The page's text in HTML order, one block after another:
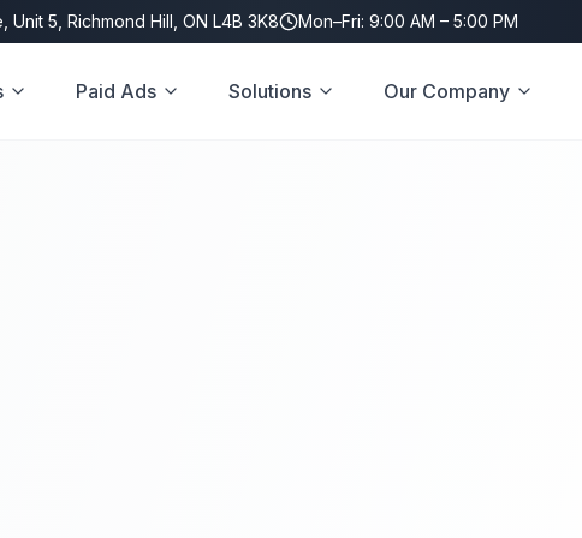
Unit 5, Richmond Hill, ON L4B 3K8 Mon–Fri: 9:00 AM – 5:00 PM
Paid Ads Solutions Our Company